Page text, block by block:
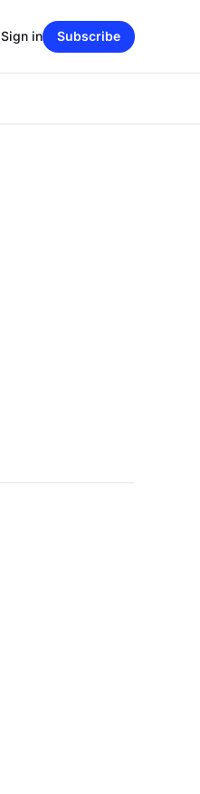
Sign in Subscribe